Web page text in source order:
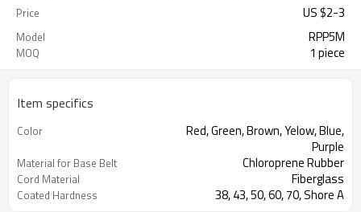
Price US $2-3
Model RPP5M
MOQ 1 piece
Item specifics
Color
Red, Green, Brown, Yelow, Blue,
Purple
Material for Base Belt Chloroprene Rubber
Cord Material Fiberglass
Coated Hardness 38, 43, 50, 60, 70, Shore A